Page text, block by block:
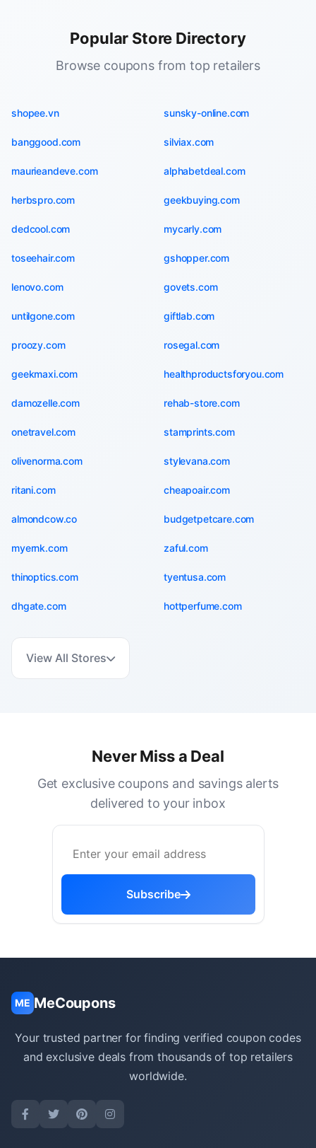
Popular Store Directory
Browse coupons from top retailers
shopee.vn sunsky-online.com
banggood.com silviax.com
maurieandeve.com alphabetdeal.com
herbspro.com geekbuying.com
dedcool.com mycarly.com
toseehair.com gshopper.com
lenovo.com govets.com
untilgone.com giftlab.com
proozy.com rosegal.com
geekmaxi.com healthproductsforyou.com
damozelle.com rehab-store.com
onetravel.com stamprints.com
olivenorma.com stylevana.com
ritani.com cheapoair.com
almondcow.co budgetpetcare.com
myernk.com zaful.com
thinoptics.com tyentusa.com
dhgate.com hottperfume.com
View All Stores
Never Miss a Deal
Get exclusive coupons and savings alerts
delivered to your inbox
Subscribe
ME MeCoupons
Your trusted partner for finding verified coupon codes
and exclusive deals from thousands of top retailers
worldwide.